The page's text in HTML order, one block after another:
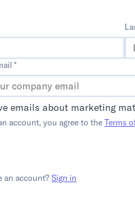
*
emails about marketing
account, you agree to the Terms
an account? Sign in